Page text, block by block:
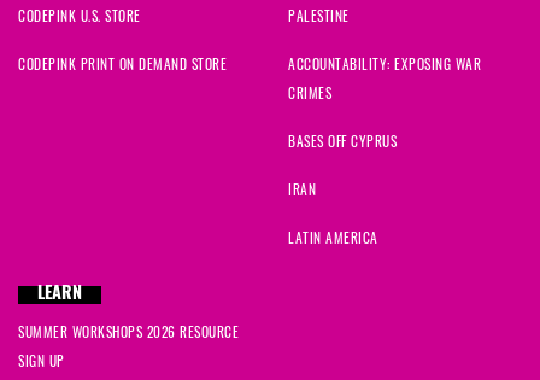
CODEPINK U.S. STORE
CODEPINK PRINT ON DEMAND STORE
PALESTINE
ACCOUNTABILITY: EXPOSING WAR
CRIMES
BASES OFF CYPRUS
IRAN
LATIN AMERICA
LEARN
SUMMER WORKSHOPS 2026 RESOURCE
SIGN UP